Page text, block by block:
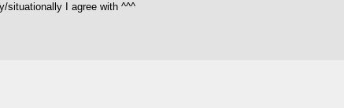
situationally I agree with ^^^